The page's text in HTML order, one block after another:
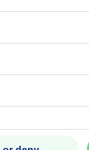
fees)